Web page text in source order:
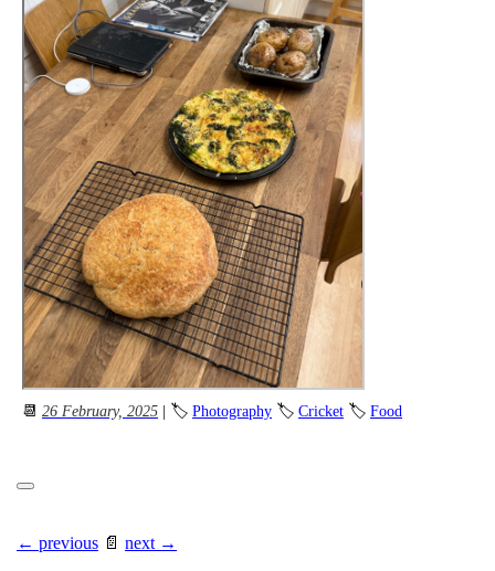
📆 26 February, 2025 | 🏷 Photography 🏷 Cricket 🏷 Food
← previous 📄 next →